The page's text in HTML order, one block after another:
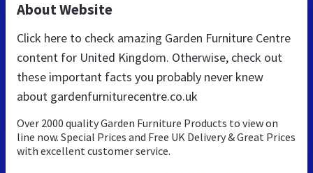
About Website
Click here to check amazing Garden Furniture Centre
content for United Kingdom. Otherwise, check out
these important facts you probably never knew
about gardenfurniturecentre.co.uk
Over 2000 quality Garden Furniture Products to view on
line now. Special Prices and Free UK Delivery & Great Prices
with excellent customer service.